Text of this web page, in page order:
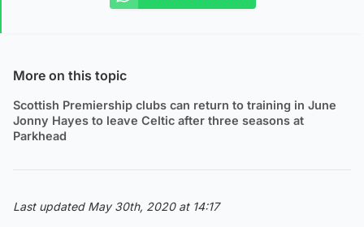
More on this topic
Scottish Premiership clubs can return to training in June
Jonny Hayes to leave Celtic after three seasons at
Parkhead
Last updated May 30th, 2020 at 14:17